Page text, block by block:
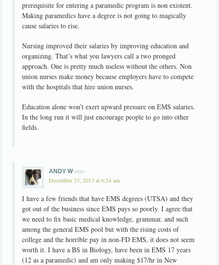
prerequisite for entering a paramedic program is non existent.
Making paramedics have a degree is not going to magically
cause salaries to rise.
Nursing improved their salaries by improving education and
organizing. That’s what you lawyers call a two pronged
approach. One is pretty much useless without the others. Non
union nurses make money because employers have to compete
with the hospitals that hire union nurses.
Education alone won’t exert upward pressure on EMS salaries.
In the long run it will just encourage people to go into other
fields.
ANDY W says
December 23, 2013 at 6:24 am
I have a few friends that have EMS degrees (UTSA) and they
got out of the business since EMS pays so poorly. I agree that
we need to fix basic medical knowledge, grammar, and such
among the general EMS pool but with the rising costs of
college and the horrible pay in non-FD EMS, it does not seem
worth it. I have a BS in Biology, have been in EMS 17 years
(12 as a paramedic) and am only making $17/hr in New